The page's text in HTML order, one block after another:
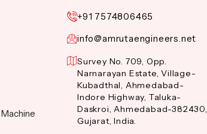
+91 7574806465
info@amrutaengineers.net
Survey No. 709, Opp.
Narnarayan Estate, Village-
Kubadthal, Ahmedabad-
Indore Highway, Taluka-
Daskroi, Ahmedabad-382430,
Gujarat, India.